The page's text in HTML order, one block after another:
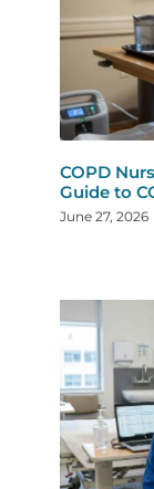
COPD
Guide to
June 27, 2026